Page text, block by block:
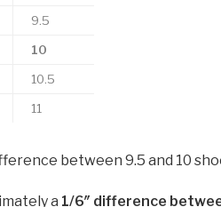
9.5
10
10.5
11
between 9.5 and 10
a 1/6″ difference